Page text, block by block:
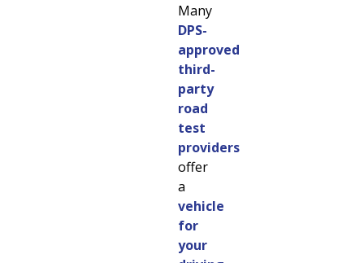
Many
DPS-
approved
third-
party
road
test
providers
offer
a
vehicle
for
your